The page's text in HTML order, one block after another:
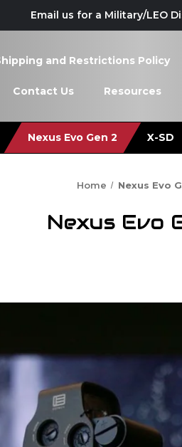
Email us for a Military/LEO
and Restrictions Policy
Contact Us Resources
Nexus Evo Gen 2 X-SD
Home Nexus Evo
Nexus Evo